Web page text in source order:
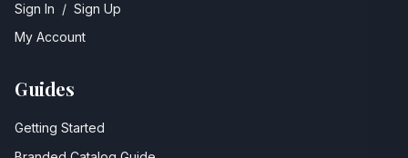
Sign In / Sign Up
My Account
Guides
Getting Started